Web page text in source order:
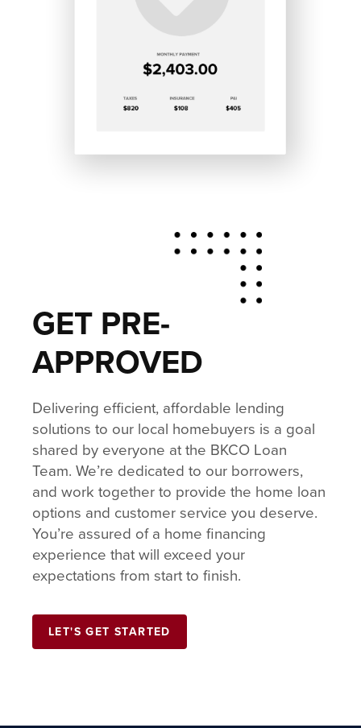
GET PRE-
APPROVED
Delivering efficient, affordable lending
solutions to our local homebuyers is a goal
shared by everyone at the BKCO Loan
Team. We’re dedicated to our borrowers,
and work together to provide the home loan
options and customer service you deserve.
You’re assured of a home financing
experience that will exceed your
expectations from start to finish.
LET'S GET STARTED